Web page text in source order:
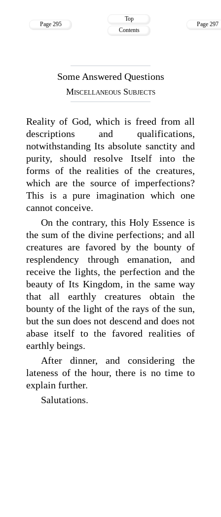
Page 295
Top
Contents
Page 297
Some Answered Questions
Miscellaneous Subjects
Reality of God, which is freed from all
descriptions and qualifications,
notwithstanding Its absolute sanctity and
purity, should resolve Itself into the
forms of the realities of the creatures,
which are the source of imperfections?
This is a pure imagination which one
cannot conceive.
On the contrary, this Holy Essence is
the sum of the divine perfections; and all
creatures are favored by the bounty of
resplendency through emanation, and
receive the lights, the perfection and the
beauty of Its Kingdom, in the same way
that all earthly creatures obtain the
bounty of the light of the rays of the sun,
but the sun does not descend and does not
abase itself to the favored realities of
earthly beings.
After dinner, and considering the
lateness of the hour, there is no time to
explain further.
Salutations.